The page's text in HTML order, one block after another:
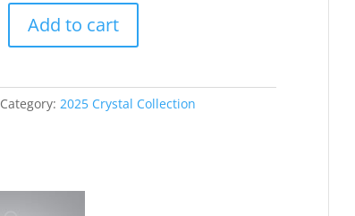
Add to cart
Category:2025 Crystal Collection